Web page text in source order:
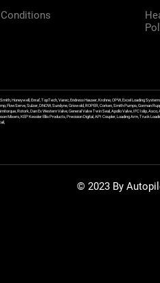
Honeywell, Enraf, TopTech, Varec, Endress Hauser, Krohne, OPW, Excel Loading
FlowServe, Sulzer, DNOW, Sundyne, Griswold, ROPER, Corken, Smith Pumps, Gorman
Rotork, Dan Ex Western Valve, General Valve Twin Seal, Apollo Valve, IFC Islip,
Mixers, KEP Kessler Ellis Products, Precision Digital, API Coupler, Loading Arm, Truck
© 2023 By